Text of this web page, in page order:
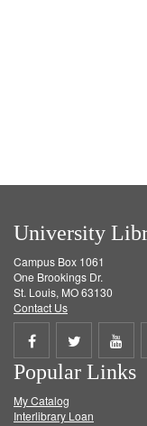
University
Campus Box 1061
One Brookings Dr.
St. Louis, MO 63130
Contact Us
Share
on
Facebook
Share
on
Twitter
on
Popular Links
My Catalog
Interlibrary Loan